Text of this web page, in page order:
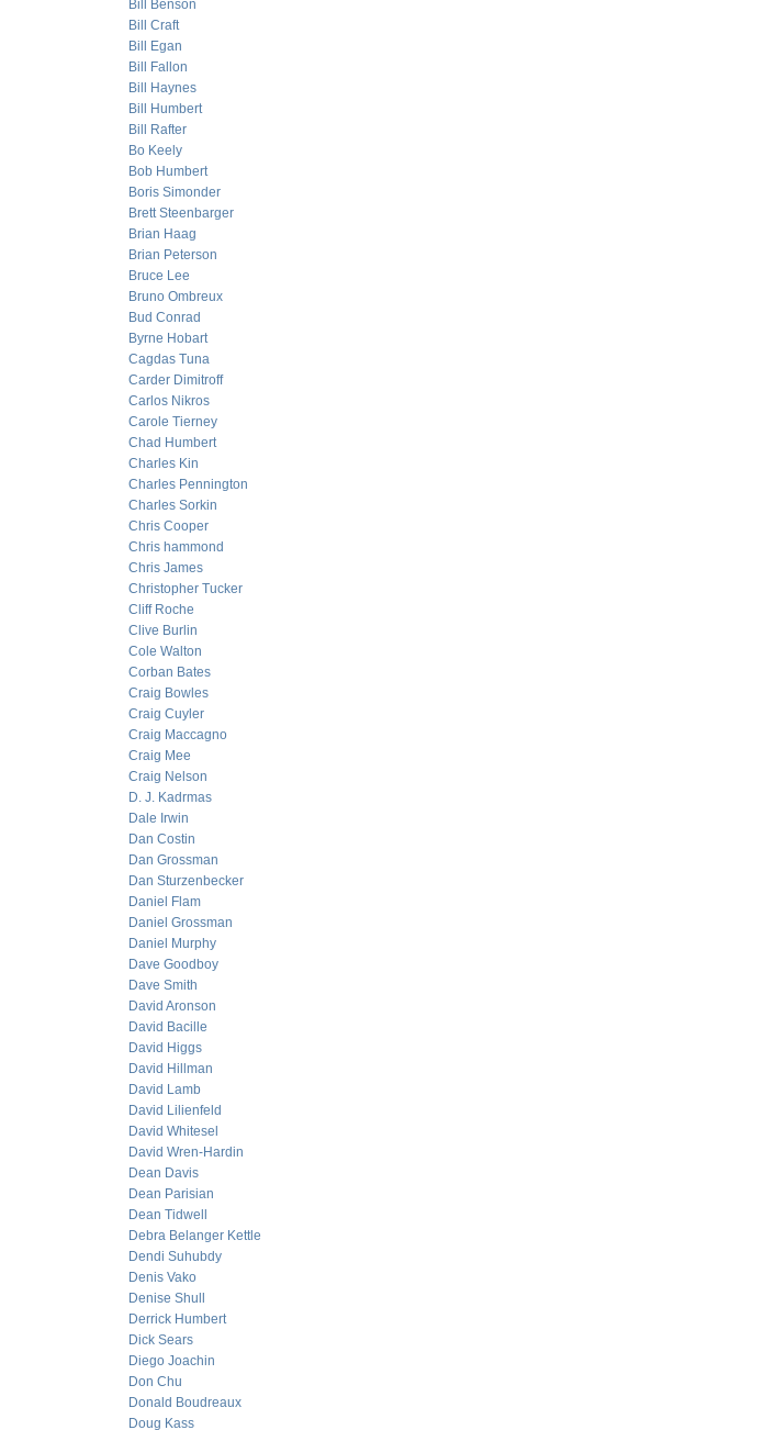
Bill Benson
Bill Craft
Bill Egan
Bill Fallon
Bill Haynes
Bill Humbert
Bill Rafter
Bo Keely
Bob Humbert
Boris Simonder
Brett Steenbarger
Brian Haag
Brian Peterson
Bruce Lee
Bruno Ombreux
Bud Conrad
Byrne Hobart
Cagdas Tuna
Carder Dimitroff
Carlos Nikros
Carole Tierney
Chad Humbert
Charles Kin
Charles Pennington
Charles Sorkin
Chris Cooper
Chris hammond
Chris James
Christopher Tucker
Cliff Roche
Clive Burlin
Cole Walton
Corban Bates
Craig Bowles
Craig Cuyler
Craig Maccagno
Craig Mee
Craig Nelson
D. J. Kadrmas
Dale Irwin
Dan Costin
Dan Grossman
Dan Sturzenbecker
Daniel Flam
Daniel Grossman
Daniel Murphy
Dave Goodboy
Dave Smith
David Aronson
David Bacille
David Higgs
David Hillman
David Lamb
David Lilienfeld
David Whitesel
David Wren-Hardin
Dean Davis
Dean Parisian
Dean Tidwell
Debra Belanger Kettle
Dendi Suhubdy
Denis Vako
Denise Shull
Derrick Humbert
Dick Sears
Diego Joachin
Don Chu
Donald Boudreaux
Doug Kass